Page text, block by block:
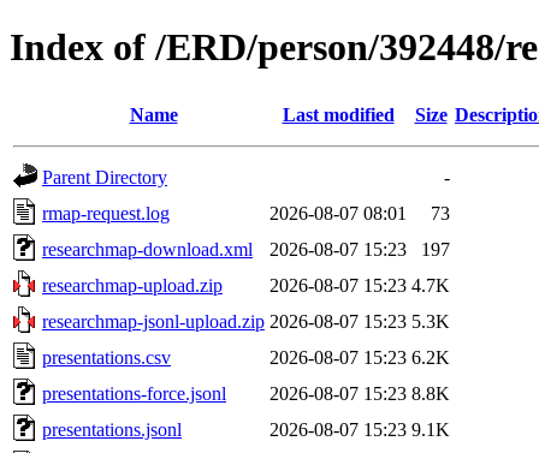
Index of /ERD/person/392448/
Name Last modified Size
Parent Directory
-
rmap-request.log
2026-08-07 08:01
73
researchmap-download.xml
2026-08-07 15:23
197
researchmap-upload.zip
2026-08-07 15:23 4.7K
researchmap-jsonl-upload.zip 2026-08-07 15:23 5.3K
presentations.csv
2026-08-07 15:23 6.2K
presentations-force.jsonl
2026-08-07 15:23 8.8K
presentations.jsonl
2026-08-07 15:23 9.1K